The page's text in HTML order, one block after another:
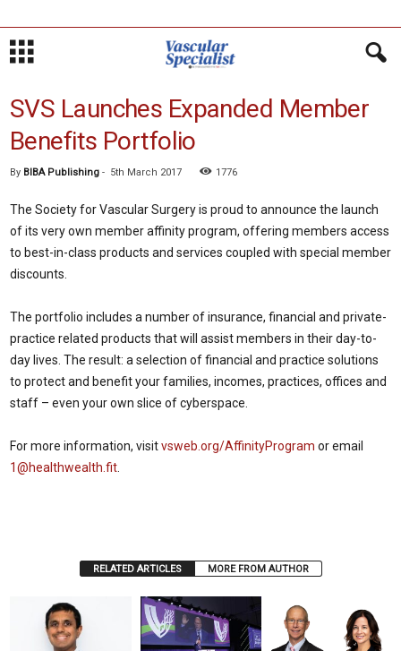
SVS Launches Expanded Member
Benefits Portfolio
By BIBA Publishing - 5th March 2017 1776
The Society for Vascular Surgery is proud to announce the launch
of its very own member affinity program, offering members access
to best-in-class products and services coupled with special member
discounts.
The portfolio includes a number of insurance, financial and private-
practice related products that will assist members in their day-to-
day lives. The result: a selection of financial and practice solutions
to protect and benefit your families, incomes, practices, offices and
staff – even your own slice of cyberspace.
For more information, visitvsweb.org/AffinityProgram oremail
1@healthwealth.fit
RELATED ARTICLES MORE FROM AUTHOR